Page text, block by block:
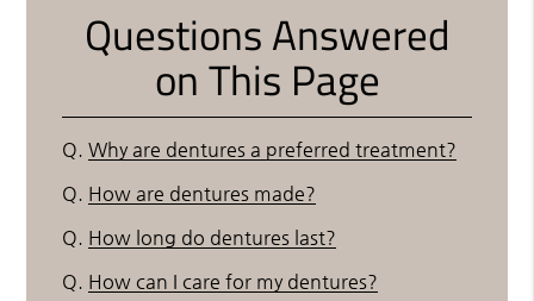
Questions Answered
on This Page
Q. Why are dentures a preferred treatment?
Q. How are dentures made?
Q. How long do dentures last?
Q. How can I care for my dentures?